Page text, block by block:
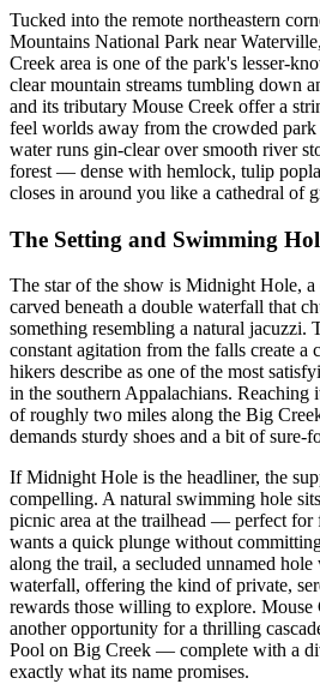
Tucked into the remote northeastern
Mountains National Park near
Creek area is one of the park's lesser-
clear mountain streams tumbling down
and its tributary Mouse Creek offer a
feel worlds away from the crowded
water runs gin-clear over smooth river
forest — dense with hemlock, tulip
closes in around you like a cathedral of
The Setting and Swimming
The star of the show is Midnight Hole, a
carved beneath a double waterfall that
something resembling a natural jacuzzi.
constant agitation from the falls create a
hikers describe as one of the most
in the southern Appalachians. Reaching
of roughly two miles along the Big
demands sturdy shoes and a bit of sure-
If Midnight Hole is the headliner, the
compelling. A natural swimming hole
picnic area at the trailhead — perfect for
wants a quick plunge without
along the trail, a secluded unnamed hole
waterfall, offering the kind of private,
rewards those willing to explore. Mouse
another opportunity for a thrilling
Pool on Big Creek — complete with a
exactly what its name promises.